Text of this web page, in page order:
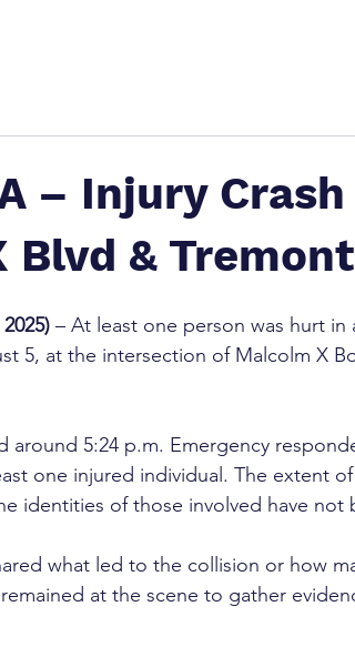
– Injury
Blvd &
– At least one person was hurt
5, at the intersection of Malcolm X
around 5:24 p.m. Emergency
one injured individual. The extent
identities of those involved have not
what led to the collision or how
at the scene to gather